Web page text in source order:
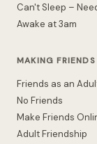
Can't Sleep –
Awake at 3am
MAKING FRIENDS
Friends as an
No Friends
Make Friends
Adult Friendship